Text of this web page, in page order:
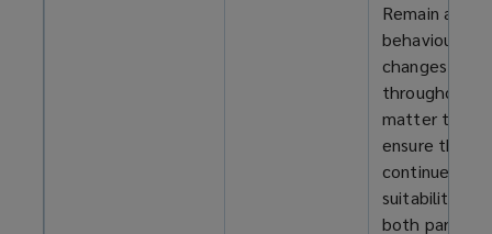
Remain alert
behaviour
changes
throughout
matter to
ensure the
continued
suitability of
both parties.